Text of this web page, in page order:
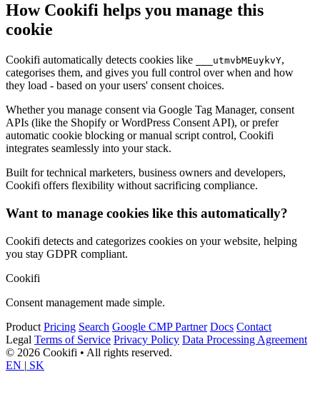
How Cookifi helps you manage this
cookie
Cookifi automatically detects cookies like ___utmvbMEuykvY,
categorises them, and gives you full control over when and how
they load - based on your users' consent choices.
Whether you manage consent via Google Tag Manager, consent
APIs (like the Shopify or WordPress Consent API), or prefer
automatic cookie blocking or manual script control, Cookifi
integrates seamlessly into your stack.
Built for technical marketers, business owners and developers,
Cookifi offers flexibility without sacrificing compliance.
Want to manage cookies like this automatically?
Cookifi detects and categorizes cookies on your website, helping
you stay GDPR compliant.
Cookifi
Consent management made simple.
Product Pricing Search Google CMP Partner Docs Contact
Legal Terms of Service Privacy Policy Data Processing Agreement
© 2026 Cookifi • All rights reserved.
EN | SK